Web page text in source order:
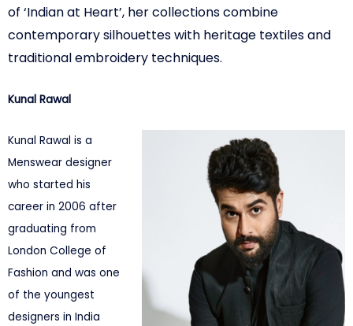
of ‘Indian at Heart’, her collections combine
contemporary silhouettes with heritage textiles and
traditional embroidery techniques.
Kunal Rawal
Kunal Rawal is a
Menswear designer
who started his
career in 2006 after
graduating from
London College of
Fashion and was one
of the youngest
designers in India